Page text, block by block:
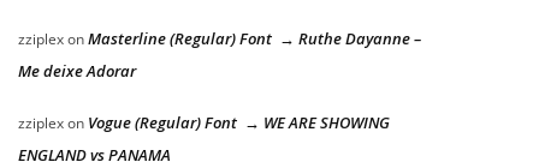
zziplexonMasterline (Regular) Font → Ruthe Dayanne –
Me deixe Adorar
zziplexon Vogue (Regular) Font → WE ARE SHOWING
ENGLAND vs PANAMA